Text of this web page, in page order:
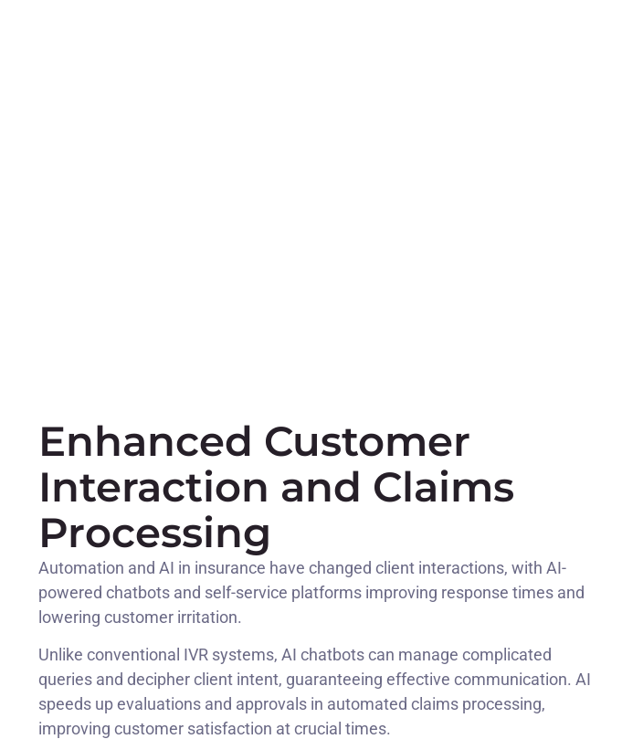
Enhanced Customer
Interaction and Claims
Processing
Automation and AI in insurance have changed client interactions, with AI-
powered chatbots and self-service platforms improving response times and
lowering customer irritation.
Unlike conventional IVR systems, AI chatbots can manage complicated
queries and decipher client intent, guaranteeing effective communication. AI
speeds up evaluations and approvals in automated claims processing,
improving customer satisfaction at crucial times.